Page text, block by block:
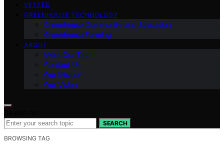
VETTED
GREENHOUSE TECHNOLOGY
Greenhouse Community and Education
Greenhouse Farming
ABOUT
Meet Our Team
Contact Us
Our Mission
Our Vision
SEARCH
BROWSING TAG